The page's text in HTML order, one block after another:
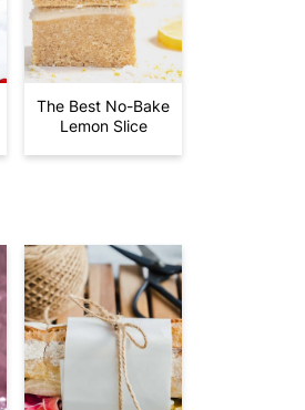
The Best No-Bake
Lemon Slice